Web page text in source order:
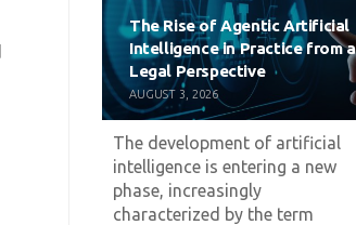
The Rise of Agentic Artificial
Intelligence in Practice from a
Legal Perspective
AUGUST 3, 2026
The development of artificial
intelligence is entering a new
phase, increasingly
characterized by the term